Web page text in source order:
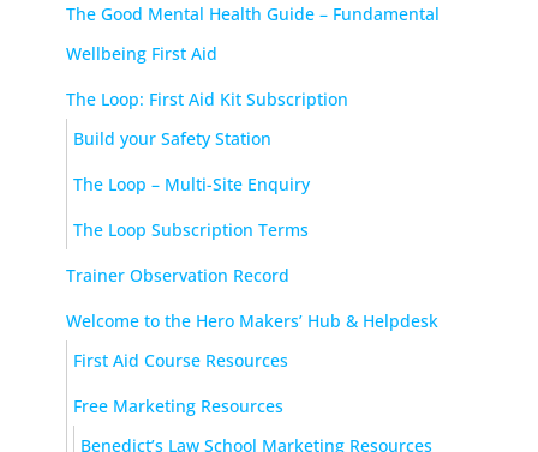
The Good Mental Health Guide – Fundamental
Wellbeing First Aid
The Loop: First Aid Kit Subscription
Build your Safety Station
The Loop – Multi-Site Enquiry
The Loop Subscription Terms
Trainer Observation Record
Welcome to the Hero Makers’ Hub & Helpdesk
First Aid Course Resources
Free Marketing Resources
Benedict’s Law School Marketing Resources